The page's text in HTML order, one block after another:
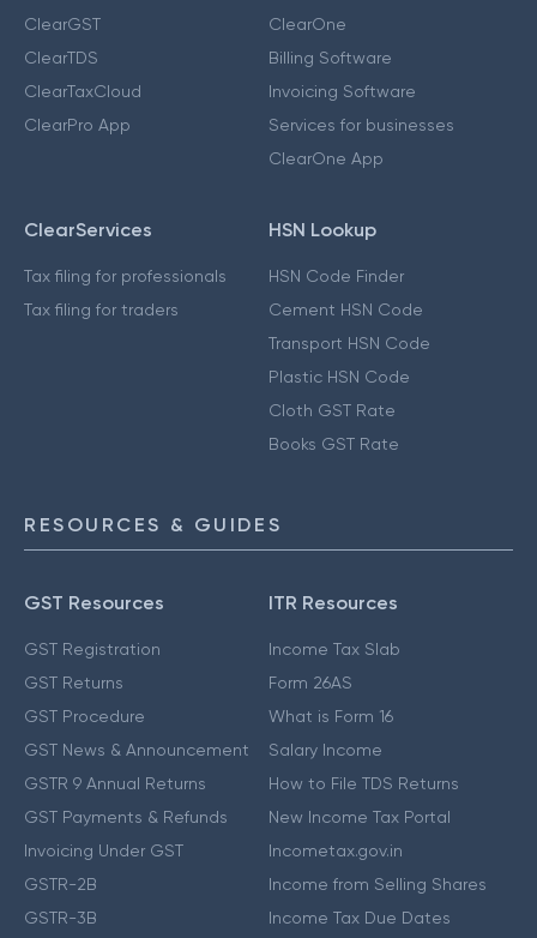
ClearGST
ClearTDS
ClearTaxCloud
ClearPro App
ClearOne
Billing Software
Invoicing Software
Services for businesses
ClearOne App
ClearServices
Tax filing for professionals
Tax filing for traders
HSN Lookup
HSN Code Finder
Cement HSN Code
Transport HSN Code
Plastic HSN Code
Cloth GST Rate
Books GST Rate
RESOURCES & GUIDES
GST Resources
GST Registration
GST Returns
GST Procedure
GST News & Announcement
GSTR 9 Annual Returns
GST Payments & Refunds
Invoicing Under GST
GSTR-2B
GSTR-3B
ITR Resources
Income Tax Slab
Form 26AS
What is Form 16
Salary Income
How to File TDS Returns
New Income Tax Portal
Incometax.gov.in
Income from Selling Shares
Income Tax Due Dates